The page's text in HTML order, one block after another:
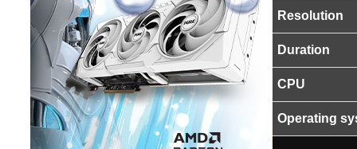
Resolution
Duration
CPU
Operating